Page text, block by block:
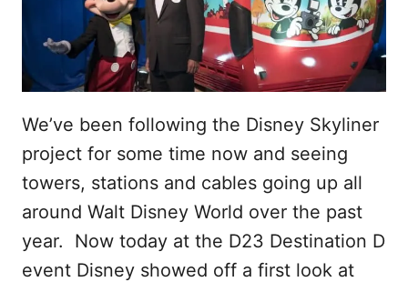
We’ve been following the Disney Skyliner
project for some time now and seeing
towers, stations and cables going up all
around Walt Disney World over the past
year. Now today at the D23 Destination D
event Disney showed off a first look at